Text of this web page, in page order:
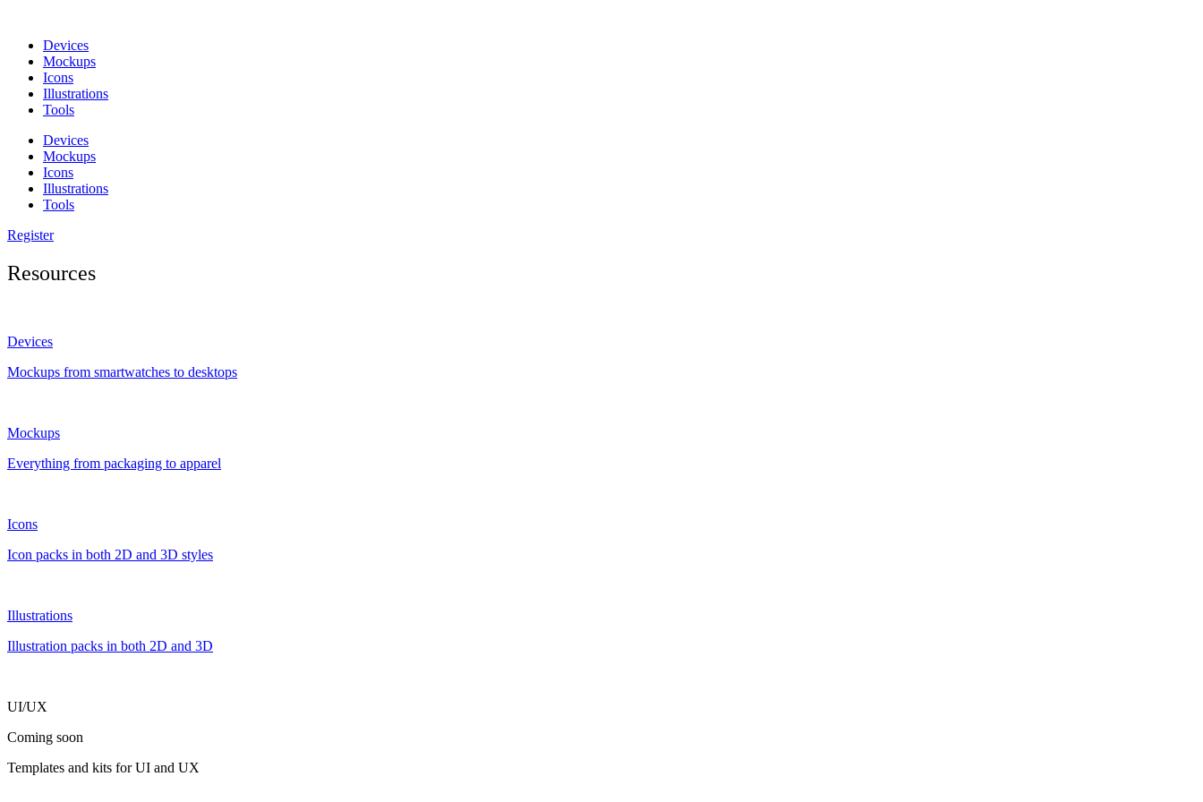
contentDevices
Mockups
Icons
Illustrations
Tools
Devices
Mockups
Icons
Illustrations
Tools
Register
Resources
Devices
Mockups from smartwatches to desktops
Mockups
Everything from packaging to apparel
Icons
Icon packs in both 2D and 3D styles
Illustrations
Illustration packs in both 2D and 3D
UI/UX
Coming soon
Templates and kits for UI and UX